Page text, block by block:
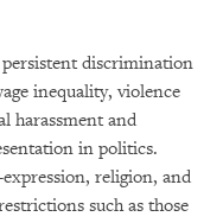
discrimination
inequality, violence
harassment and
in politics.
religion, and
such as those